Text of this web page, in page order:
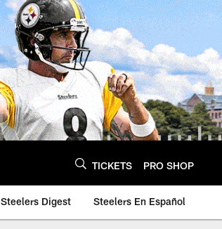
TICKETS PRO SHOP
Steelers Digest Steelers En Español